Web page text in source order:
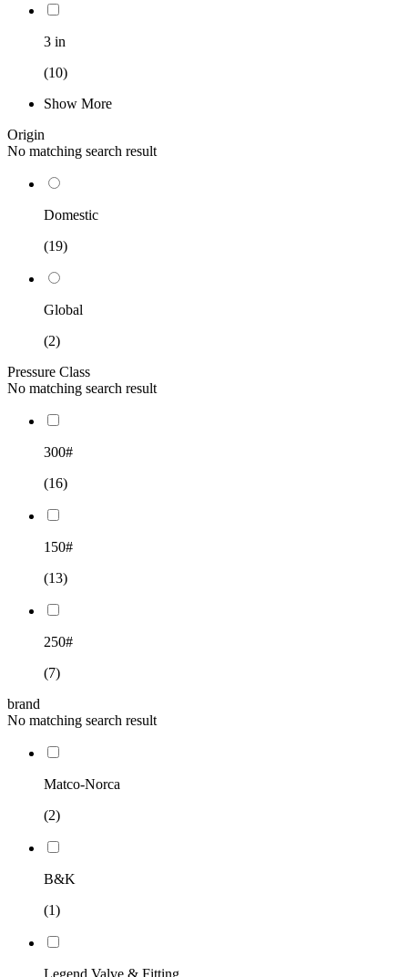
3 in
(10)
Show More
Origin
No matching search result
Domestic
(19)
Global
(2)
Pressure Class
No matching search result
300#
(16)
150#
(13)
250#
(7)
brand
No matching search result
Matco-Norca
(2)
B&K
(1)